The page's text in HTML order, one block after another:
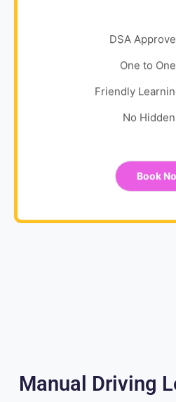
DSA
One to
Friendly
No
Book
Manual Driving